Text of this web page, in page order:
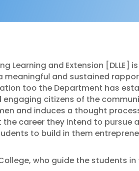
Learning and Extension
and sustained
too the Department has
citizens of the
and induces a thought
career they intend to
to build in them
who guide the students